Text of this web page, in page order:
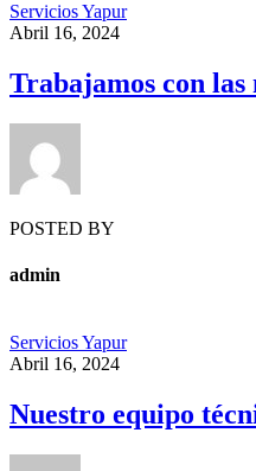
Servicios Yapur
Abril 16, 2024
Trabajamos con las
POSTED BY
admin
Servicios Yapur
Abril 16, 2024
Nuestro equipo